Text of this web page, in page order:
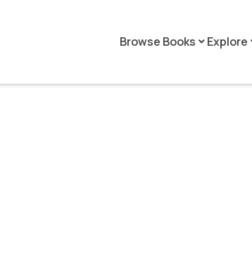
Browse Books keyboard_arrow_down Explore